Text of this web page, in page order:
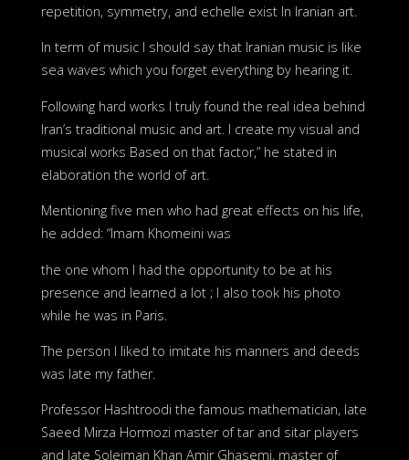
repetition, symmetry, and echelle exist In Iranian art.
In term of music I should say that Iranian music is like
sea waves which you forget everything by hearing it.
Following hard works I truly found the real idea behind
Iran’s traditional music and art. I create my visual and
musical works Based on that factor,” he stated in
elaboration the world of art.
Mentioning five men who had great effects on his life,
he added: “Imam Khomeini was
the one whom I had the opportunity to be at his
presence and learned a lot ; I also took his photo
while he was in Paris.
The person I liked to imitate his manners and deeds
was late my father.
Professor Hashtroodi the famous mathematician, late
Saeed Mirza Hormozi master of tar and sitar players
and late Soleiman Khan Amir Ghasemi, master of